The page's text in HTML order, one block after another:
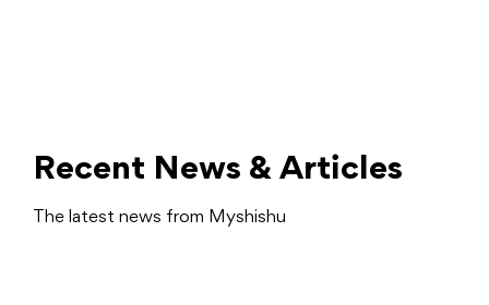
Recent News & Articles
The latest news from Myshishu